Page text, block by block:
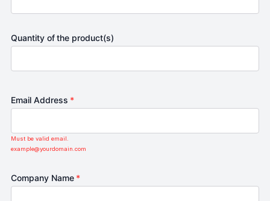
Quantity of the product(s)
Email Address *
Must be valid email.
example@yourdomain.com
Company Name *